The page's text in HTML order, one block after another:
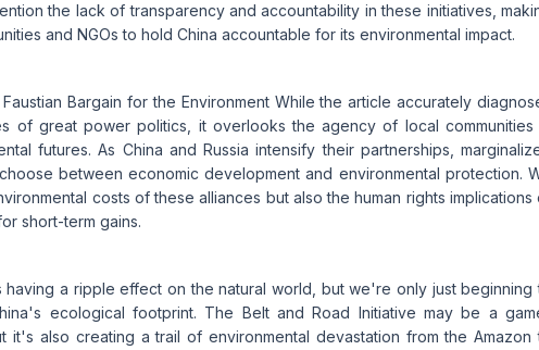
the lack of transparency and accountability in these initiatives,
and NGOs to hold China accountable for its environmental impact.
Bargain for the Environment While the article accurately
of great power politics, it overlooks the agency of local communities
futures. As China and Russia intensify their partnerships,
between economic development and environmental protection.
costs of these alliances but also the human rights implications
short-term gains.
a ripple effect on the natural world, but we're only just beginning
ecological footprint. The Belt and Road Initiative may be a
it's also creating a trail of environmental devastation from the Amazon